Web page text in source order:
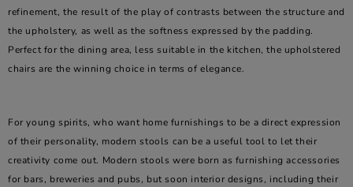
refinement, the result of the play of contrasts between the structure and
the upholstery, as well as the softness expressed by the padding.
Perfect for the dining area, less suitable in the kitchen, the upholstered
chairs are the winning choice in terms of elegance.
For young spirits, who want home furnishings to be a direct expression
of their personality, modern stools can be a useful tool to let their
creativity come out. Modern stools were born as furnishing accessories
for bars, breweries and pubs, but soon interior designs, including their